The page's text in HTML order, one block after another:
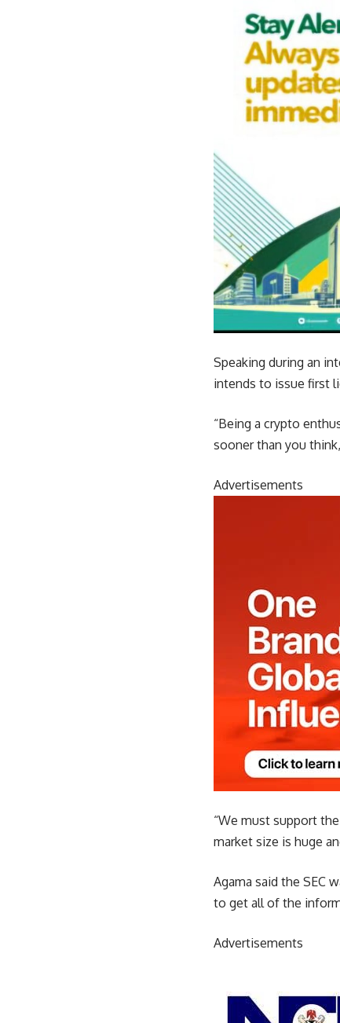
Speaking during an
intends to issue first
“Being a crypto
sooner than you
Advertisements
“We must support
market size is huge
Agama said the SEC
to get all of the
Advertisements